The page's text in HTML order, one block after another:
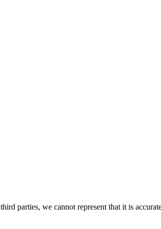
parties, we cannot represent that it is